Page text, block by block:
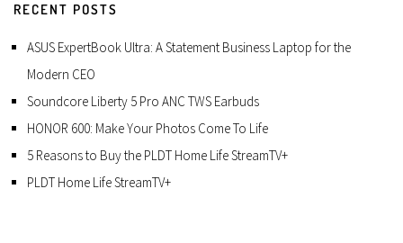
RECENT POSTS
ASUS ExpertBook Ultra: A Statement Business Laptop for the
Modern CEO
Soundcore Liberty 5 Pro ANC TWS Earbuds
HONOR 600: Make Your Photos Come To Life
5 Reasons to Buy the PLDT Home Life StreamTV+
PLDT Home Life StreamTV+